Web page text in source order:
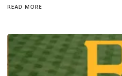
READ MORE